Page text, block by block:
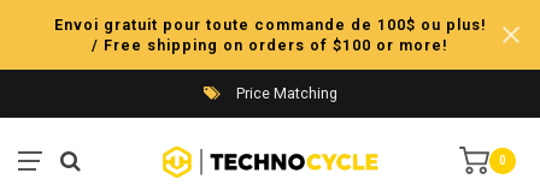
Envoi gratuit pour toute commande de 100$ ou plus!
/ Free shipping on orders of $100 or more!
Price Matching
0